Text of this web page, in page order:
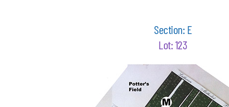
Section: E
Lot: 123